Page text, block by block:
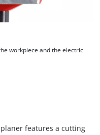
workpiece and the electric
planer features a cutting